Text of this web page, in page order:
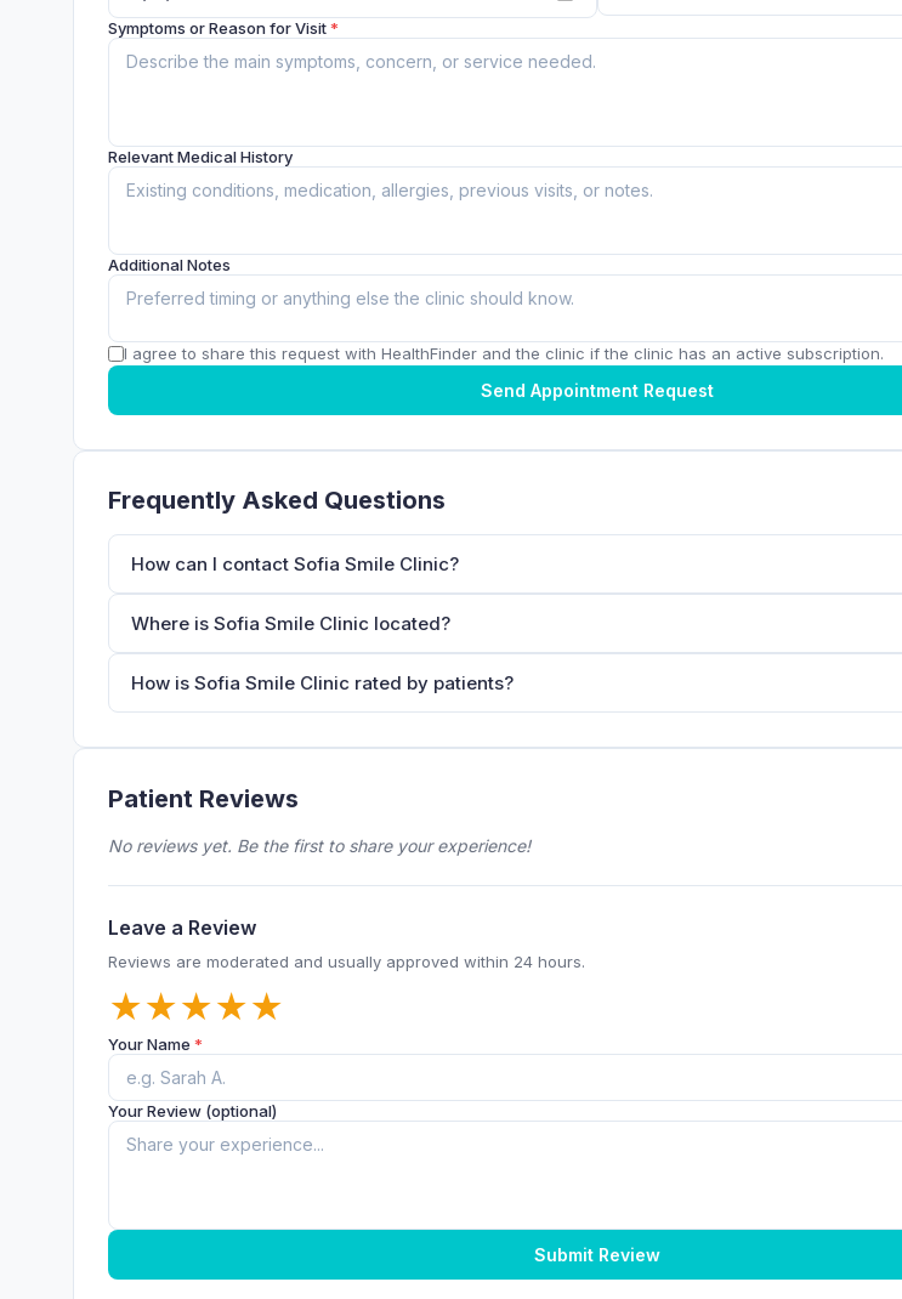
Symptoms or Reason for Visit*
Relevant Medical History
Additional Notes
I agree to share this request with HealthFinder and the clinic if the clinic has an active subscription.
Send Appointment Request
Frequently Asked Questions
How can I contact Sofia Smile Clinic?
Where is Sofia Smile Clinic located?
How is Sofia Smile Clinic rated by patients?
Patient Reviews
No reviews yet. Be the first to share your experience!
Leave a Review
Reviews are moderated and usually approved within 24 hours.
★
★
★
★
★
Your Name *
Your Review (optional)
Submit Review